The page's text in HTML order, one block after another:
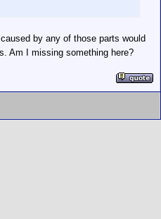
by any of those parts would
Am I missing something here?